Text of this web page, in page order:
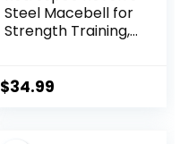
Steel Macebell for
Strength Training,
Conditioning and
$34.99